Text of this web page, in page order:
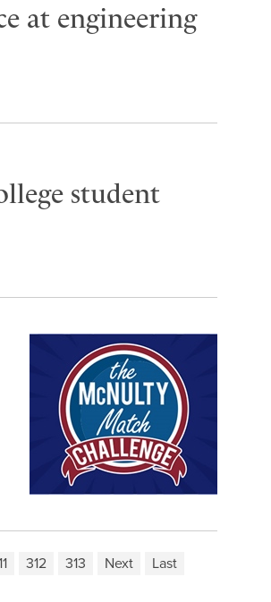
at engineering
student
312 313 Next Last